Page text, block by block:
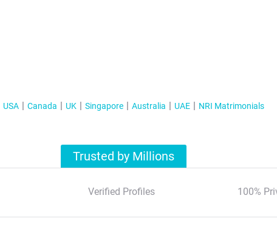
USA Canada UK Singapore Australia UAE NRI Matrimonials
Trusted by Millions
Verified Profiles 100%